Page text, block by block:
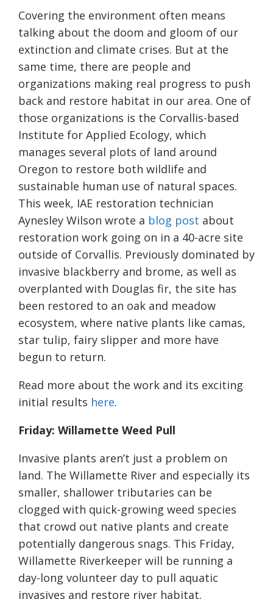
Covering the environment often means
talking about the doom and gloom of our
extinction and climate crises. But at the
same time, there are people and
organizations making real progress to push
back and restore habitat in our area. One of
those organizations is the Corvallis-based
Institute for Applied Ecology, which
manages several plots of land around
Oregon to restore both wildlife and
sustainable human use of natural spaces.
This week, IAE restoration technician
Aynesley Wilson wrote a blog post about
restoration work going on in a 40-acre site
outside of Corvallis. Previously dominated by
invasive blackberry and brome, as well as
overplanted with Douglas fir, the site has
been restored to an oak and meadow
ecosystem, where native plants like camas,
star tulip, fairy slipper and more have
begun to return.
Read more about the work and its exciting
initial results here.
Friday: Willamette Weed Pull
Invasive plants aren’t just a problem on
land. The Willamette River and especially its
smaller, shallower tributaries can be
clogged with quick-growing weed species
that crowd out native plants and create
potentially dangerous snags. This Friday,
Willamette Riverkeeper will be running a
day-long volunteer day to pull aquatic
invasives and restore river habitat.